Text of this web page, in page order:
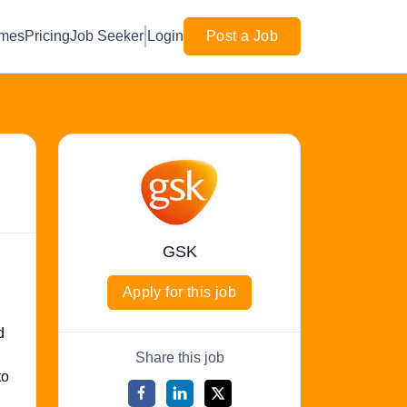
PricingJob Seeker Login Post a Job
GSK
Apply for this job
Share this job